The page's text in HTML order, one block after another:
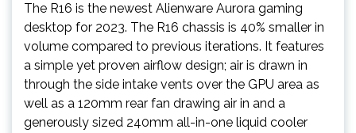
The R16 is the newest Alienware Aurora gaming
desktop for 2023. The R16 chassis is 40% smaller in
volume compared to previous iterations. It features
a simple yet proven airflow design; air is drawn in
through the side intake vents over the GPU area as
well as a 120mm rear fan drawing air in and a
generously sized 240mm all-in-one liquid cooler